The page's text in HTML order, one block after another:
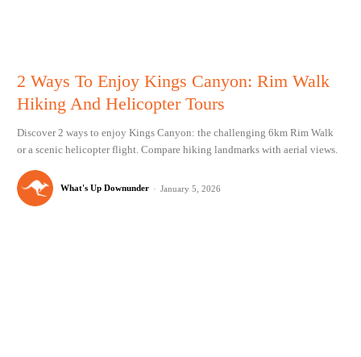
2 Ways To Enjoy Kings Canyon: Rim Walk
Hiking And Helicopter Tours
Discover 2 ways to enjoy Kings Canyon: the challenging 6km Rim Walk
or a scenic helicopter flight. Compare hiking landmarks with aerial views.
What's Up Downunder - January 5, 2026